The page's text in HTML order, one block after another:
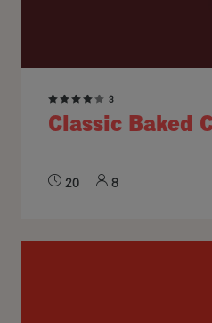
3
Classic Baked
20 8